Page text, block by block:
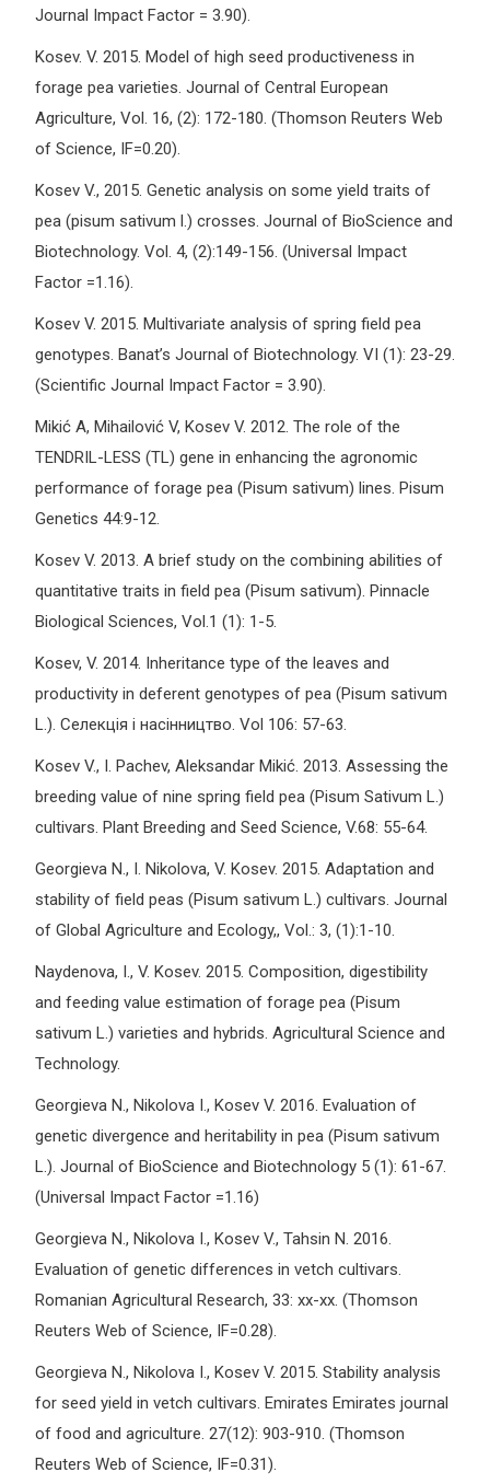
Journal Impact Factor = 3.90).
Kosev. V. 2015. Model of high seed productiveness in
forage pea varieties. Journal of Central European
Agriculture, Vol. 16, (2): 172-180. (Thomson Reuters Web
of Science, IF=0.20).
Kosev V., 2015. Genetic analysis on some yield traits of
pea (pisum sativum l.) crosses. Journal of BioScience and
Biotechnology. Vol. 4, (2):149-156. (Universal Impact
Factor =1.16).
Kosev V. 2015. Multivariate analysis of spring field pea
genotypes. Banat’s Journal of Biotechnology. VI (1): 23-29.
(Scientific Journal Impact Factor = 3.90).
Mikić A, Mihailović V, Kosev V. 2012. The role of the
TENDRIL-LESS (TL) gene in enhancing the agronomic
performance of forage pea (Pisum sativum) lines. Pisum
Genetics 44:9-12.
Kosev V. 2013. A brief study on the combining abilities of
quantitative traits in field pea (Pisum sativum). Pinnacle
Biological Sciences, Vol.1 (1): 1-5.
Kosev, V. 2014. Inheritance type of the leaves and
productivity in deferent genotypes of pea (Pisum sativum
L.). Селекція і насінництво. Vol 106: 57-63.
Kosev V., I. Pachev, Aleksandar Mikić. 2013. Assessing the
breeding value of nine spring field pea (Pisum Sativum L.)
cultivars. Plant Breeding and Seed Science, V.68: 55-64.
Georgieva N., I. Nikolova, V. Kosev. 2015. Adaptation and
stability of field peas (Pisum sativum L.) cultivars. Journal
of Global Agriculture and Ecology,, Vol.: 3, (1):1-10.
Naydenova, I., V. Kosev. 2015. Composition, digestibility
and feeding value estimation of forage pea (Pisum
sativum L.) varieties and hybrids. Agricultural Science and
Technology.
Georgieva N., Nikolova I., Kosev V. 2016. Evaluation of
genetic divergence and heritability in pea (Pisum sativum
L.). Journal of BioScience and Biotechnology 5 (1): 61-67.
(Universal Impact Factor =1.16)
Georgieva N., Nikolova I., Kosev V., Tahsin N. 2016.
Evaluation of genetic differences in vetch cultivars.
Romanian Agricultural Research, 33: хх-хх. (Thomson
Reuters Web of Science, IF=0.28).
Georgieva N., Nikolova I., Kosev V. 2015. Stability analysis
for seed yield in vetch cultivars. Emirates Emirates journal
of food and agriculture. 27(12): 903-910. (Thomson
Reuters Web of Science, IF=0.31).